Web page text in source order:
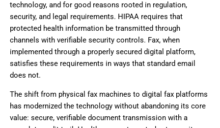
technology, and for good reasons rooted in regulation,
security, and legal requirements. HIPAA requires that
protected health information be transmitted through
channels with verifiable security controls. Fax, when
implemented through a properly secured digital platform,
satisfies these requirements in ways that standard email
does not.
The shift from physical fax machines to digital fax platforms
has modernized the technology without abandoning its core
value: secure, verifiable document transmission with a